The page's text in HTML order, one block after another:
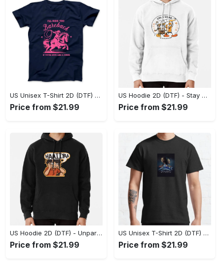
US Unisex T-Shirt 2D (DTF) - Effortless Fashion for Every Day, Shop the Superior Fit! - Personalized
Price from $21.99
US Hoodie 2D (DTF) - Stay Cool All Day, Add to Cart Now! - Personalized
Price from $21.99
US Hoodie 2D (DTF) - Unparalleled Comfort, Lasting Style, Feel the Energy Today! - Personalized
Price from $21.99
US Unisex T-Shirt 2D (DTF) - Stay Comfortable in Style, Start Stylish Living Today! - Personalized
Price from $21.99